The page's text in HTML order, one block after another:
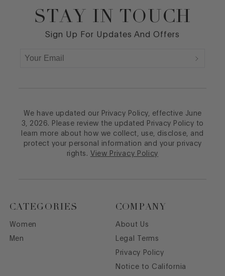
STAY IN TOUCH
Sign Up For Updates And Offers
We have updated our Privacy Policy, effective June
3, 2026. Please review the updated Privacy Policy to
learn more about how we collect, use, disclose, and
protect your personal information and your privacy
rights. View Privacy Policy
CATEGORIES
Women
Men
COMPANY
About Us
Legal Terms
Privacy Policy
Notice to California